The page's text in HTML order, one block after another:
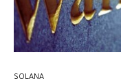
SOLANA